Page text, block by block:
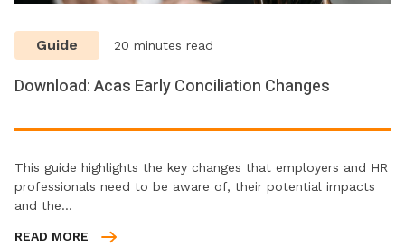
Guide 20 minutes read
Download: Acas Early Conciliation Changes
This guide highlights the key changes that employers and HR
professionals need to be aware of, their potential impacts
and the…
READ MORE